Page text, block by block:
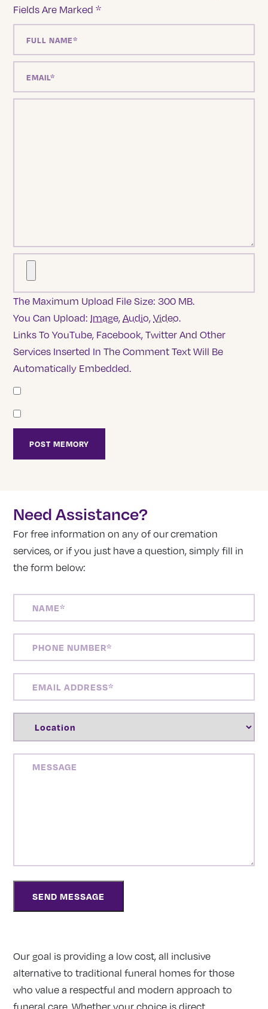
Fields Are Marked*
The Maximum Upload File Size: 300 MB.
You Can Upload: Image,Audio,Video.
Links To YouTube, Facebook, Twitter And Other
Services Inserted In The Comment Text Will Be
Automatically Embedded.
Need Assistance?
For free information on any of our cremation
services, or if you just have a question, simply fill in
the form below:
NUMBER(REQUIRED)
ADDRESS(REQUIRED)
Our goal is providing a low cost, all inclusive
alternative to traditional funeral homes for those
who value a respectful and modern approach to
funeral care. Whether your choice is direct